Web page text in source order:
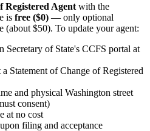
Registered Agent with the
is free ($0) — only optional
(about $50). To update your agent:
Secretary of State's CCFS portal at
Statement of Change of Registered
and physical Washington street
consent)
at no cost
filing and acceptance